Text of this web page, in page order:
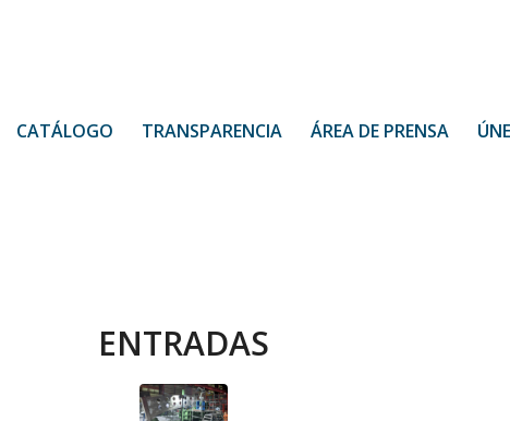
CATÁLOGO TRANSPARENCIA ÁREA DE PRENSA
ENTRADAS